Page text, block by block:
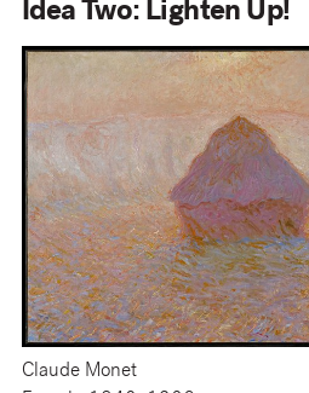
Idea Two: Lighten Up!
Claude Monet